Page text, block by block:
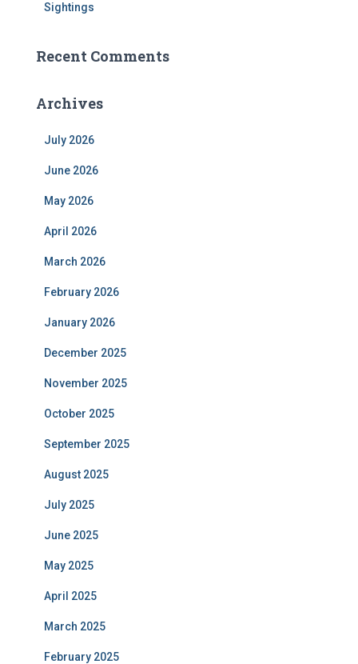
Sightings
Recent Comments
Archives
July 2026
June 2026
May 2026
April 2026
March 2026
February 2026
January 2026
December 2025
November 2025
October 2025
September 2025
August 2025
July 2025
June 2025
May 2025
April 2025
March 2025
February 2025